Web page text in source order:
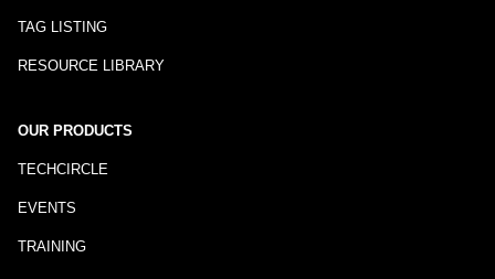
TAG LISTING
RESOURCE LIBRARY
OUR PRODUCTS
TECHCIRCLE
EVENTS
TRAINING